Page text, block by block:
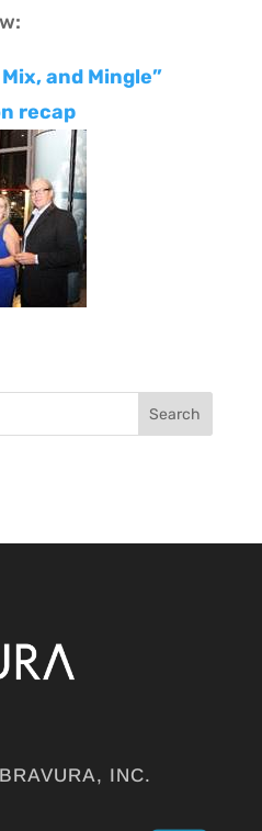
and Mingle”
recap
Search
INC.